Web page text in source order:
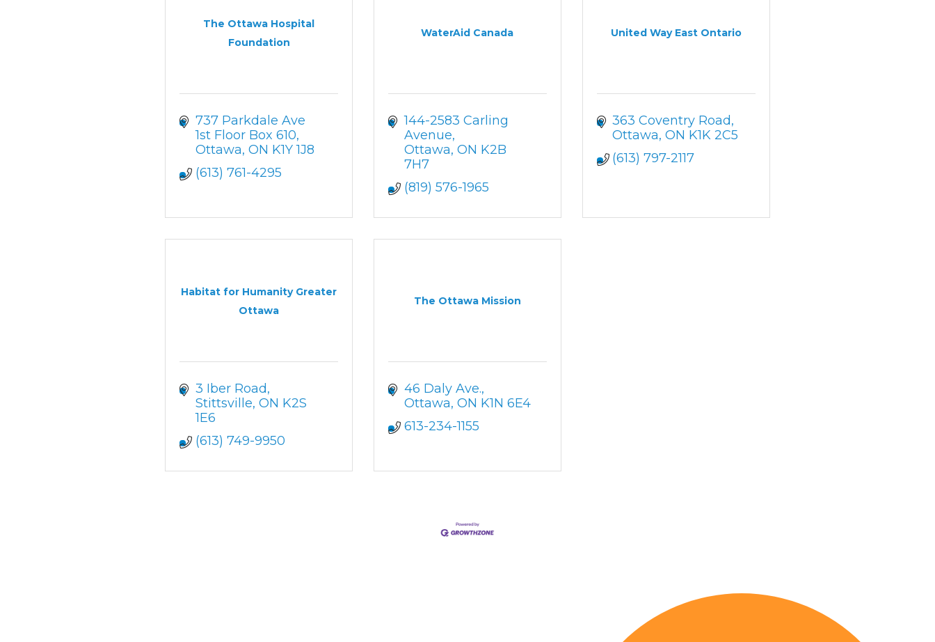
The Ottawa Hospital
Foundation
737 Parkdale Ave
1st Floor Box 610
Ottawa ON K1Y 1J8
(613) 761-4295
WaterAid Canada
144-2583 Carling
Avenue
Ottawa ON K2B
7H7
(819) 576-1965
United Way East Ontario
363 Coventry Road
Ottawa ON K1K 2C5
(613) 797-2117
Habitat for Humanity Greater
Ottawa
3 Iber Road
Stittsville ON K2S
1E6
(613) 749-9950
The Ottawa Mission
46 Daly Ave.
Ottawa ON K1N 6E4
613-234-1155